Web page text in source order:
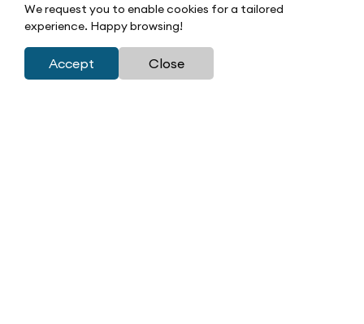
We request you to enable cookies for a tailored
experience. Happy browsing!
Accept Close